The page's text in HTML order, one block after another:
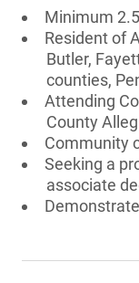
Minimum
Resident of
Butler,
counties,
Attending
County
Community
Seeking a
associate